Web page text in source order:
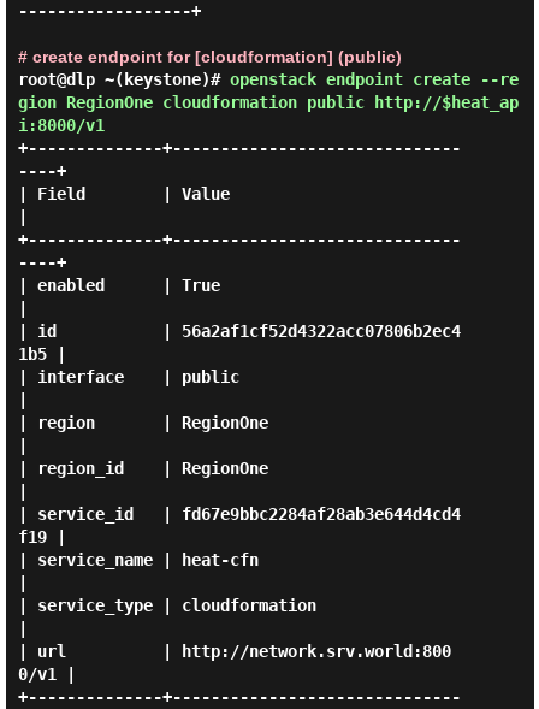
------------------+
# create endpoint for [cloudformation] (public)
root@dlp ~(keystone)# openstack endpoint create --re
gion RegionOne cloudformation public http://$heat_ap
i:8000/v1
+--------------+------------------------------
----+
| Field        | Value
+--------------+------------------------------
----+
| enabled      | True
| id           | 56a2af1cf52d4322acc07806b2ec4
1b5 |
| interface    | public
| region       | RegionOne
| region_id    | RegionOne
| service_id   | fd67e9bbc2284af28ab3e644d4cd4
f19 |
| service_name | heat-cfn
| service_type | cloudformation
| url          | http://network.srv.world:800
0/v1 |
+--------------+------------------------------